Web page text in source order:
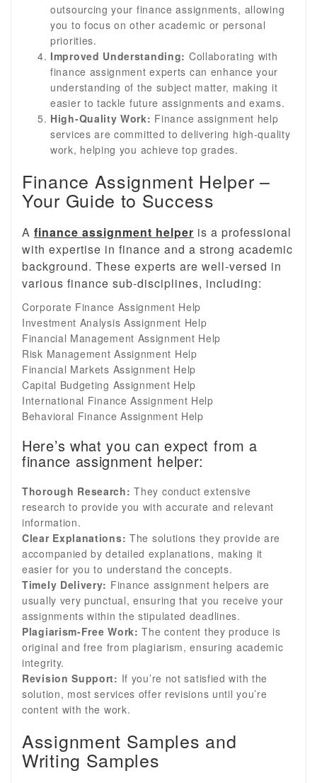
outsourcing your finance assignments, allowing
you to focus on other academic or personal
priorities.
Improved Understanding: Collaborating with
finance assignment experts can enhance your
understanding of the subject matter, making it
easier to tackle future assignments and exams.
High-Quality Work: Finance assignment help
services are committed to delivering high-quality
work, helping you achieve top grades.
Finance Assignment Helper –
Your Guide to Success
A finance assignment helper is a professional
with expertise in finance and a strong academic
background. These experts are well-versed in
various finance sub-disciplines, including:
Corporate Finance Assignment Help
Investment Analysis Assignment Help
Financial Management Assignment Help
Risk Management Assignment Help
Financial Markets Assignment Help
Capital Budgeting Assignment Help
International Finance Assignment Help
Behavioral Finance Assignment Help
Here’s what you can expect from a
finance assignment helper:
Thorough Research: They conduct extensive
research to provide you with accurate and relevant
information.
Clear Explanations: The solutions they provide are
accompanied by detailed explanations, making it
easier for you to understand the concepts.
Timely Delivery: Finance assignment helpers are
usually very punctual, ensuring that you receive your
assignments within the stipulated deadlines.
Plagiarism-Free Work: The content they produce is
original and free from plagiarism, ensuring academic
integrity.
Revision Support: If you’re not satisfied with the
solution, most services offer revisions until you’re
content with the work.
Assignment Samples and
Writing Samples